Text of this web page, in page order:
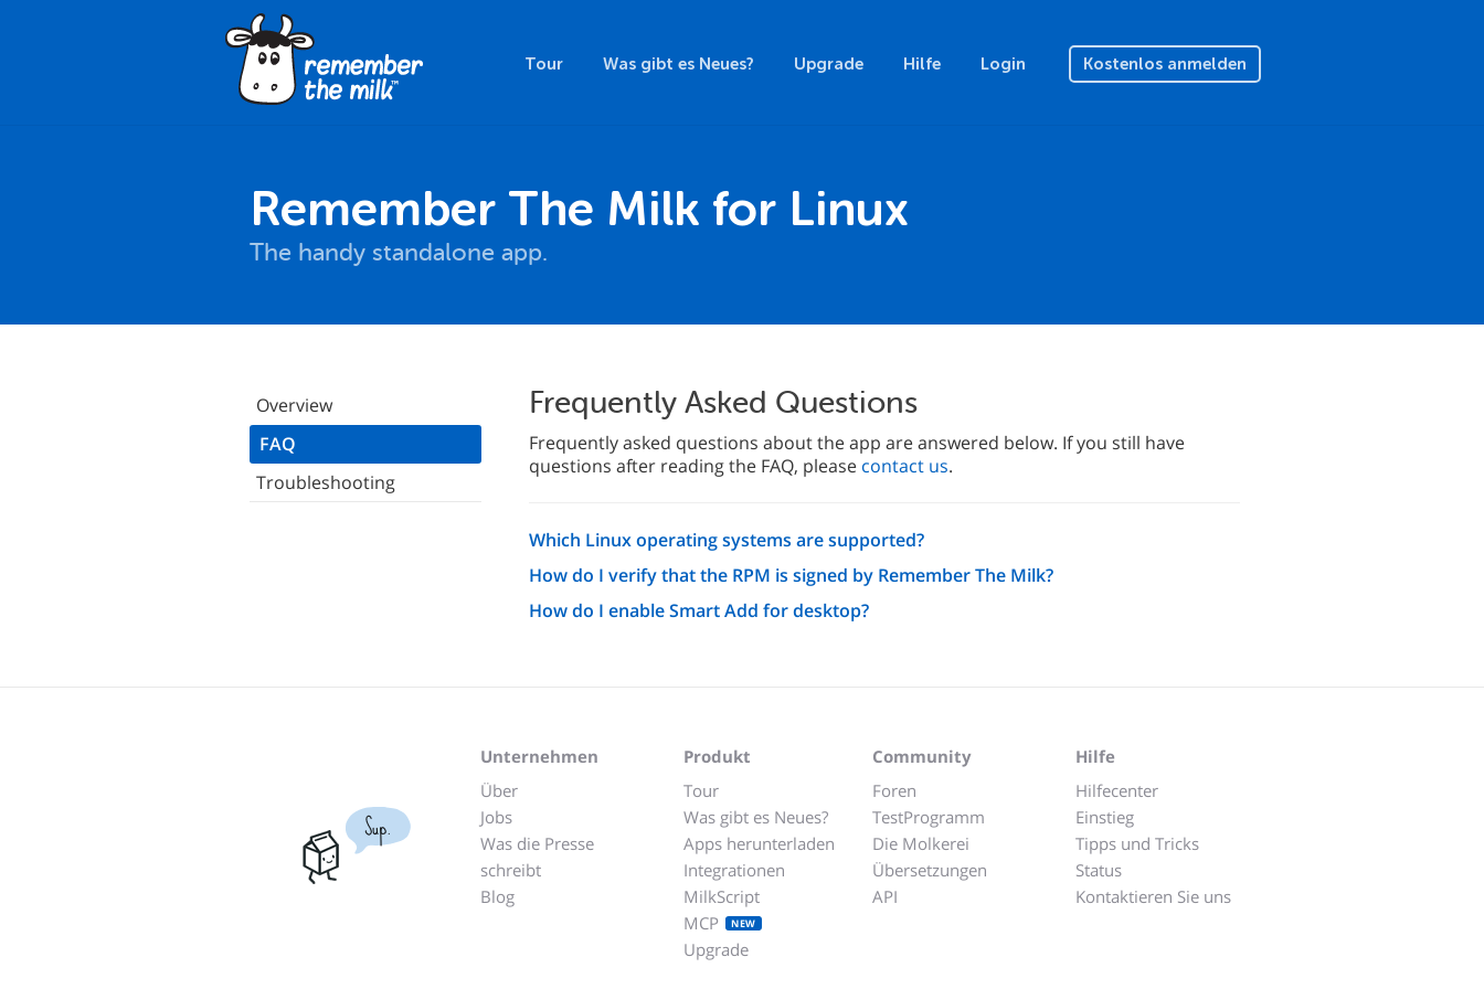
Tour Was gibt es Neues? Upgrade Hilfe Login Kostenlos anmelden
Remember The Milk for Linux
The handy standalone app.
Overview
FAQ
Troubleshooting
Frequently Asked Questions
Frequently asked questions about the app are answered below. If you still have
questions after reading the FAQ, please contact us.
Which Linux operating systems are supported?
How do I verify that the RPM is signed by Remember The Milk?
How do I enable Smart Add for desktop?
Sup.
Unternehmen
Über
Jobs
Was die Presse
schreibt
Blog
Produkt
Tour
Was gibt es Neues?
Apps herunterladen
Integrationen
MilkScript
MCP
NEW
Upgrade
Community
Foren
TestProgramm
Die Molkerei
Übersetzungen
API
Hilfe
Hilfecenter
Einstieg
Tipps und Tricks
Status
Kontaktieren Sie uns